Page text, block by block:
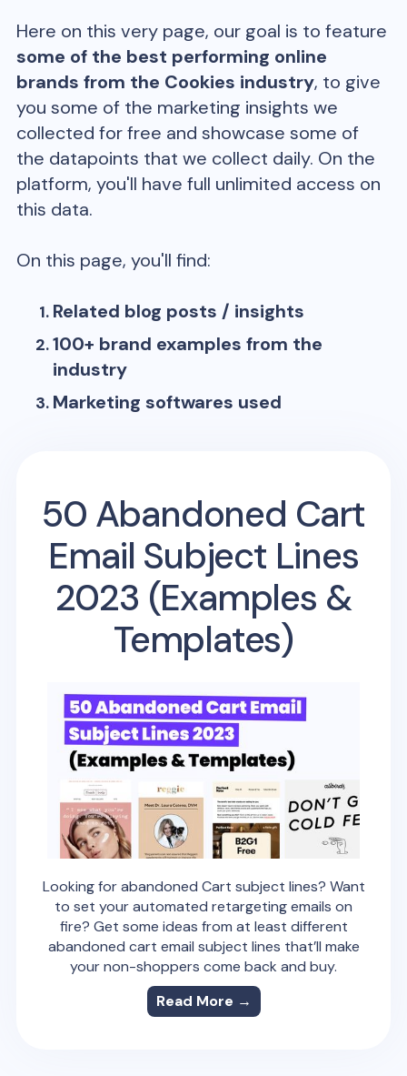
Here on this very page, our goal is to feature
some of the best performing online
brands from the Cookies industry, to give
you some of the marketing insights we
collected for free and showcase some of
the datapoints that we collect daily. On the
platform, you'll have full unlimited access on
this data.
On this page, you'll find:
Related blog posts / insights
100+ brand examples from the
industry
Marketing softwares used
50 Abandoned Cart
Email Subject Lines
2023 (Examples &
Templates)
Looking for abandoned Cart subject lines? Want
to set your automated retargeting emails on
fire? Get some ideas from at least different
abandoned cart email subject lines that’ll make
your non-shoppers come back and buy.
Read More →